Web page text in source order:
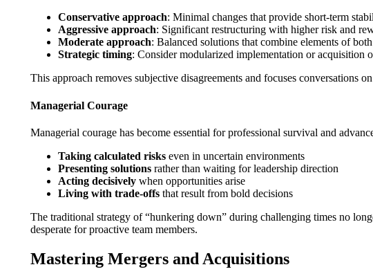
Conservative approach: Minimal changes that provide short-term
Aggressive approach: Significant restructuring with higher risk and
Moderate approach: Balanced solutions that combine elements of
Strategic timing: Consider modularized implementation or acquisition
This approach removes subjective disagreements and focuses conversations
Managerial Courage
Managerial courage has become essential for professional survival and
Taking calculated risks even in uncertain environments
Presenting solutions rather than waiting for leadership direction
Acting decisively when opportunities arise
Living with trade-offs that result from bold decisions
The traditional strategy of “hunkering down” during challenging times no
desperate for proactive team members.
Mastering Mergers and Acquisitions